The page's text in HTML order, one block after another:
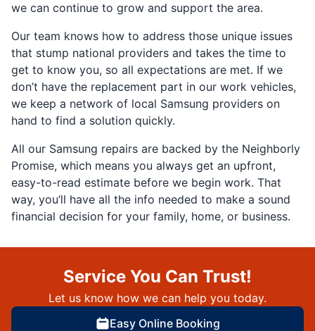
we can continue to grow and support the area.
Our team knows how to address those unique issues
that stump national providers and takes the time to
get to know you, so all expectations are met. If we
don’t have the replacement part in our work vehicles,
we keep a network of local Samsung providers on
hand to find a solution quickly.
All our Samsung repairs are backed by the Neighborly
Promise, which means you always get an upfront,
easy-to-read estimate before we begin work. That
way, you’ll have all the info needed to make a sound
financial decision for your family, home, or business.
Service You Can Trust!
Let us know how we can help you today.
Easy Online Booking